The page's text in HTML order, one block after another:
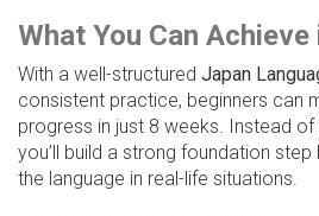
What You Can
With a well-structured Japan
consistent practice, beginners can
progress in just 8 weeks. Instead
you’ll build a strong foundation
the language in real-life situations.